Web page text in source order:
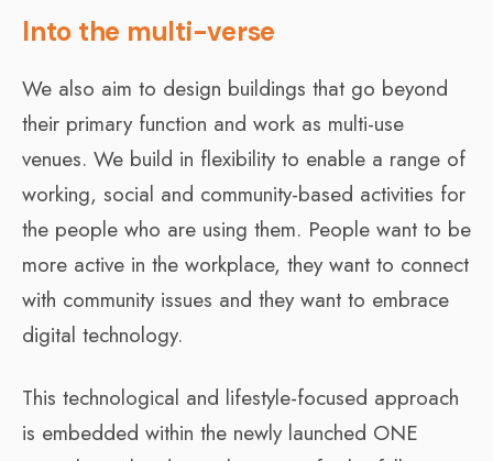
Into the multi-verse
We also aim to design buildings that go beyond
their primary function and work as multi-use
venues. We build in flexibility to enable a range of
working, social and community-based activities for
the people who are using them. People want to be
more active in the workplace, they want to connect
with community issues and they want to embrace
digital technology.
This technological and lifestyle-focused approach
is embedded within the newly launched ONE